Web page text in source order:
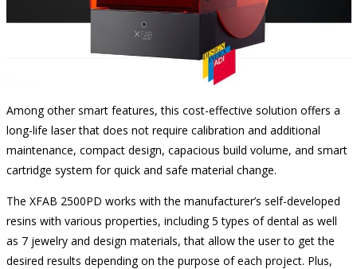
Among other smart features, this cost-effective solution offers a
long-life laser that does not require calibration and additional
maintenance, compact design, capacious build volume, and smart
cartridge system for quick and safe material change.
The XFAB 2500PD works with the manufacturer’s self-developed
resins with various properties, including 5 types of dental as well
as 7 jewelry and design materials, that allow the user to get the
desired results depending on the purpose of each project. Plus,